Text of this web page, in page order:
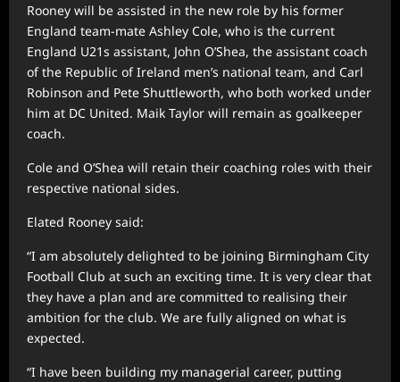
Rooney will be assisted in the new role by his former
England team-mate Ashley Cole, who is the current
England U21s assistant, John O’Shea, the assistant coach
of the Republic of Ireland men’s national team, and Carl
Robinson and Pete Shuttleworth, who both worked under
him at DC United. Maik Taylor will remain as goalkeeper
coach.
Cole and O’Shea will retain their coaching roles with their
respective national sides.
Elated Rooney said:
“I am absolutely delighted to be joining Birmingham City
Football Club at such an exciting time. It is very clear that
they have a plan and are committed to realising their
ambition for the club. We are fully aligned on what is
expected.
“I have been building my managerial career, putting